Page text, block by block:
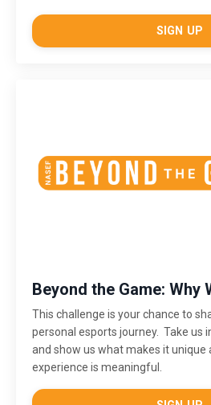
SIGN UP
Beyond the Game: Why
This challenge is your chance to
personal esports journey. Take us
and show us what makes it unique
experience is meaningful.